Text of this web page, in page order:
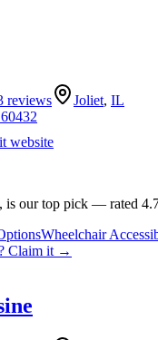
reviews Joliet, IL
website
our top pick — rated
Wheelchair
Claim it →